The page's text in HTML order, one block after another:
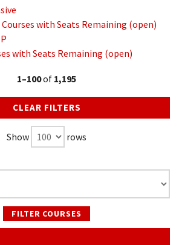
with Seats Remaining (open)
with Seats Remaining (open)
1–100of 1,195
CLEAR FILTERS
Show rows
FILTER COURSES